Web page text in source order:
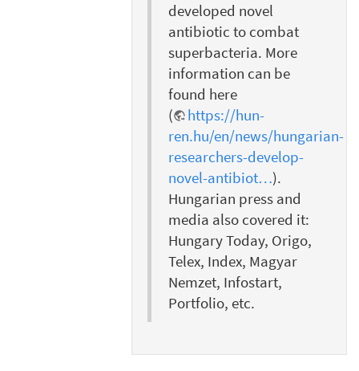
developed novel
antibiotic to combat
superbacteria. More
information can be
found here
(
https://hun-
ren.hu/en/news/hungarian-
researchers-develop-
novel-antibiot…).
Hungarian press and
media also covered it:
Hungary Today, Origo,
Telex, Index, Magyar
Nemzet, Infostart,
Portfolio, etc.